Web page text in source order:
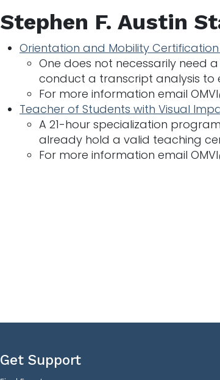
Stephen F. Austin
Orientation and Mobility
One does not necessarily need
conduct a transcript analysis to
For more information email
Teacher of Students with Visual
A 21-hour specialization
already hold a valid teaching
For more information email
Get Support